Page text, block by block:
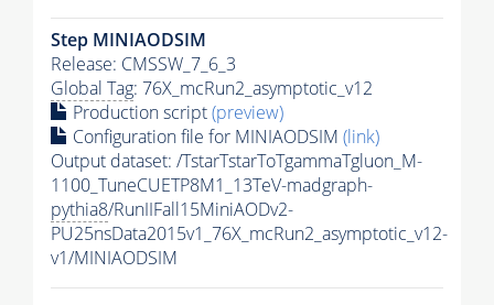
Step MINIAODSIM
Release: CMSSW_7_6_3
Global Tag: 76X_mcRun2_asymptotic_v12
Production script(preview)
Configuration file for MINIAODSIM (link)
Output dataset: /TstarTstarToTgammaTgluon_M-
1100_TuneCUETP8M1_13TeV-madgraph-
pythia8/RunIIFall15MiniAODv2-
PU25nsData2015v1_76X_mcRun2_asymptotic_v12-
v1/MINIAODSIM